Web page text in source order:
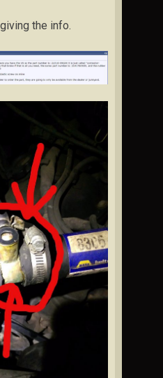
the info.